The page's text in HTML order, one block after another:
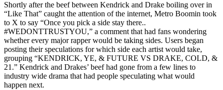
Shortly after the beef between Kendrick and Drake boiling over in
“Like That” caught the attention of the internet, Metro Boomin took
to X to say “Once you pick a side stay there..
#WEDONTTRUSTYOU,” a comment that had fans wondering
whether every major rapper would be taking sides. Users began
posting their speculations for which side each artist would take,
grouping “KENDRICK, YE, & FUTURE VS DRAKE, COLD, &
21.” Kendrick and Drakes’ beef had gone from a few lines to
industry wide drama that had people speculating what would
happen next.